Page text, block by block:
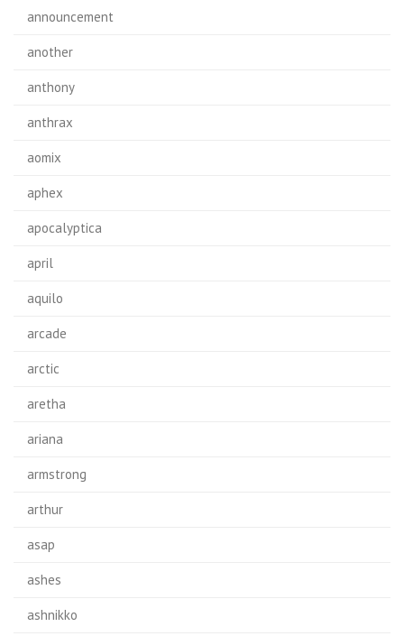
announcement
another
anthony
anthrax
aomix
aphex
apocalyptica
april
aquilo
arcade
arctic
aretha
ariana
armstrong
arthur
asap
ashes
ashnikko